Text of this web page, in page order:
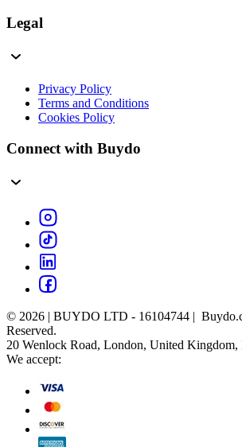
Legal
Privacy Policy
Terms and Conditions
Cookies Policy
Connect with Buydo
© 2026 | BUYDO LTD - 16104744 |
Reserved.
20 Wenlock Road, London, United
We accept: